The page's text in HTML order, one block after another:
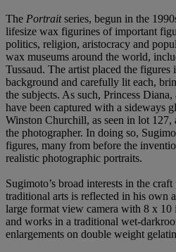
The Portraitseries, begun in the
lifesize wax figurines of important
politics, religion, aristocracy and
wax museums around the world,
Tussaud. The artist placed the
background and carefully lit each,
the subjects. As such, Princess
have been captured with a sideways
Winston Churchill, as seen in lot 127,
the photographer. In doing so,
figures, many from before the
realistic photographic portraits.
Sugimoto’s broad interests in the
traditional arts is reflected in his own
large format view camera with 8 x
and works in a traditional wet-
enlargements on double weight